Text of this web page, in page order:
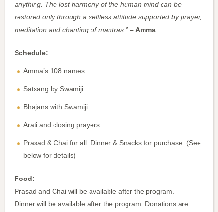
anything. The lost harmony of the human mind can be
restored only through a selfless attitude supported by prayer,
meditation and chanting of mantras.” – Amma
Schedule:
Amma’s 108 names
Satsang by Swamiji
Bhajans with Swamiji
Arati and closing prayers
Prasad & Chai for all. Dinner & Snacks for purchase. (See
below for details)
Food:
Prasad and Chai will be available after the program.
Dinner will be available after the program. Donations are